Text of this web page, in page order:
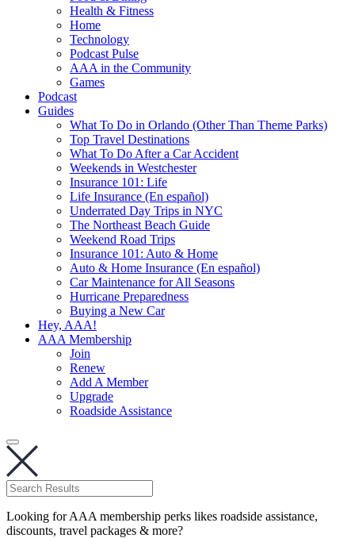
Health & Fitness
Home
Technology
Podcast Pulse
AAA in the Community
Games
Podcast
Guides
What To Do in Orlando (Other Than Theme Parks)
Top Travel Destinations
What To Do After a Car Accident
Weekends in Westchester
Insurance 101: Life
Life Insurance (En español)
Underrated Day Trips in NYC
The Northeast Beach Guide
Weekend Road Trips
Insurance 101: Auto & Home
Auto & Home Insurance (En español)
Car Maintenance for All Seasons
Hurricane Preparedness
Buying a New Car
Hey, AAA!
AAA Membership
Join
Renew
Add A Member
Upgrade
Roadside Assistance
Looking for AAA membership perks likes roadside assistance,
discounts, travel packages & more?